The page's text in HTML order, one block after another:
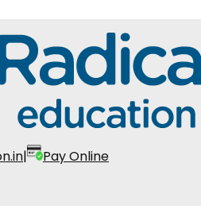
|
Pay Online